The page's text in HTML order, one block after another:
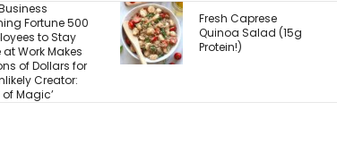
Fresh Caprese
Quinoa Salad (15g
Protein!)
What You Sell — It’s
What Customers
Experience After They